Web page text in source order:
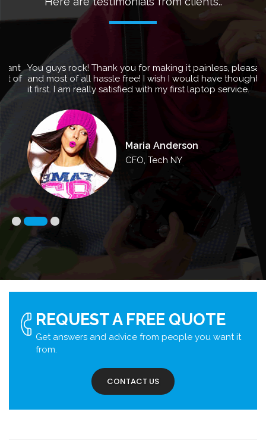
You guys rock! Thank you for making it painless, pleasant
and most of all hassle free! I wish I would have thought of
it first. I am really satisfied with my first laptop service.
Maria Anderson
CFO, Tech NY
REQUEST A FREE QUOTE
Get answers and advice from people you want it
from.
CONTACT US